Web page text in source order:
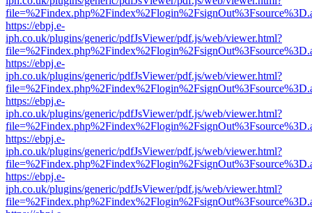
https://ebpj.e-
iph.co.uk/plugins/generic/pdfJsViewer/pdf.js/web/viewer.html?
https://ebpj.e-
iph.co.uk/plugins/generic/pdfJsViewer/pdf.js/web/viewer.html?
https://ebpj.e-
iph.co.uk/plugins/generic/pdfJsViewer/pdf.js/web/viewer.html?
https://ebpj.e-
iph.co.uk/plugins/generic/pdfJsViewer/pdf.js/web/viewer.html?
https://ebpj.e-
iph.co.uk/plugins/generic/pdfJsViewer/pdf.js/web/viewer.html?